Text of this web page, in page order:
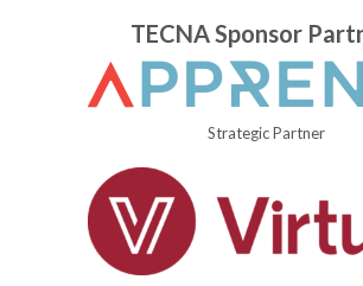
TECNA Sponsor
Strategic Partner